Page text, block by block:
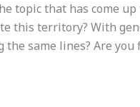
topic that has come
this territory? With
the same lines? Are